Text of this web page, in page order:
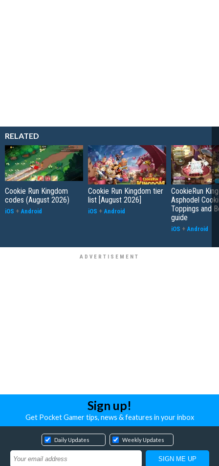
RELATED
Cookie Run Kingdom
codes (August 2026)
iOS + Android
Cookie Run Kingdom tier
list [August 2026]
iOS + Android
CookieRun
Asphodel
Toppings and
guide
iOS + Android
Sign up!
Get Pocket Gamer tips, news & features in your inbox
Daily Updates Weekly Updates